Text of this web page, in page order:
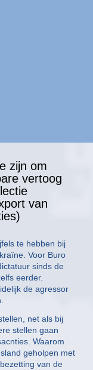
zijn om
vertoog
van
te hebben bij
Voor Buro
sinds de
eerder.
de agressor
net als bij
stellen gaan
Waarom
geholpen met
van de